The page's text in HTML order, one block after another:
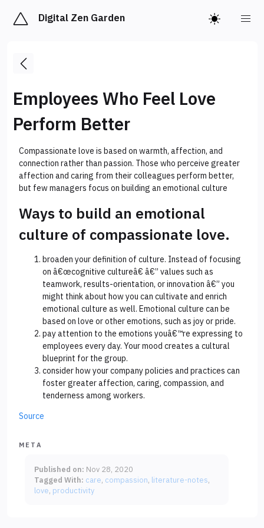
Digital Zen Garden
Employees Who Feel Love
Perform Better
Compassionate love is based on warmth, affection, and
connection rather than passion. Those who perceive greater
affection and caring from their colleagues perform better,
but few managers focus on building an emotional culture
Ways to build an emotional
culture of compassionate love.
broaden your definition of culture. Instead of focusing
on â€œcognitive cultureâ€ â€” values such as
teamwork, results-orientation, or innovation â€” you
might think about how you can cultivate and enrich
emotional culture as well. Emotional culture can be
based on love or other emotions, such as joy or pride.
pay attention to the emotions youâ€™re expressing to
employees every day. Your mood creates a cultural
blueprint for the group.
consider how your company policies and practices can
foster greater affection, caring, compassion, and
tenderness among workers.
Source
META
Published on: Nov 28, 2020
Tagged With: care compassion literature-notes
love productivity